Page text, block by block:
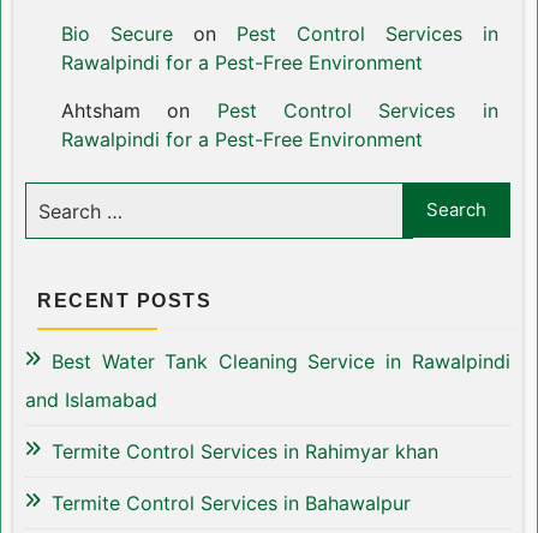
Bio Secureon Pest Control Services in
Rawalpindi for a Pest-Free Environment
Ahtsham on Pest Control Services in
Rawalpindi for a Pest-Free Environment
RECENT POSTS
Best Water Tank Cleaning Service in Rawalpindi
and Islamabad
Termite Control Services in Rahimyar khan
Termite Control Services in Bahawalpur